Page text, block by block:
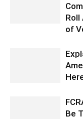
Roll
of
Be